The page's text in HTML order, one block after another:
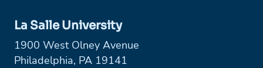
La Salle University
1900 West Olney Avenue
Philadelphia, PA 19141